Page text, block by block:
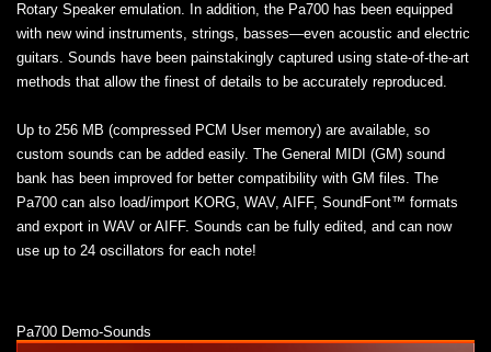
Rotary Speaker emulation. In addition, the Pa700 has been equipped
with new wind instruments, strings, basses—even acoustic and electric
guitars. Sounds have been painstakingly captured using state-of-the-art
methods that allow the finest of details to be accurately reproduced.
Up to 256 MB (compressed PCM User memory) are available, so
custom sounds can be added easily. The General MIDI (GM) sound
bank has been improved for better compatibility with GM files. The
Pa700 can also load/import KORG, WAV, AIFF, SoundFont™ formats
and export in WAV or AIFF. Sounds can be fully edited, and can now
use up to 24 oscillators for each note!
Pa700 Demo-Sounds